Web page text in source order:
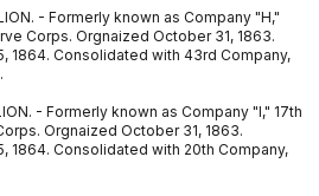
- Formerly known as Company "H,"
Corps. Orgnaized October 31, 1863.
1864. Consolidated with 43rd Company,
- Formerly known as Company "I," 17th
Orgnaized October 31, 1863.
1864. Consolidated with 20th Company,